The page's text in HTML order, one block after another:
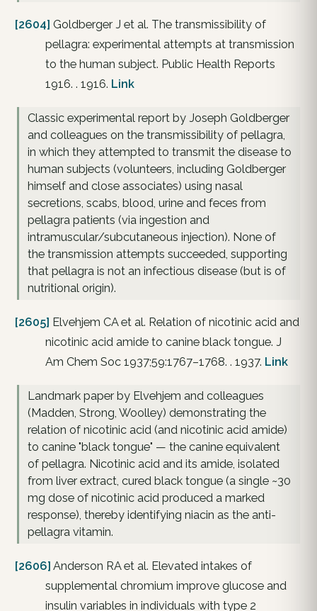
[2604] Goldberger J et al. The transmissibility of
pellagra: experimental attempts at transmission
to the human subject. Public Health Reports
1916. . 1916. Link
Classic experimental report by Joseph Goldberger
and colleagues on the transmissibility of pellagra,
in which they attempted to transmit the disease to
human subjects (volunteers, including Goldberger
himself and close associates) using nasal
secretions, scabs, blood, urine and feces from
pellagra patients (via ingestion and
intramuscular/subcutaneous injection). None of
the transmission attempts succeeded, supporting
that pellagra is not an infectious disease (but is of
nutritional origin).
[2605] Elvehjem CA et al. Relation of nicotinic acid and
nicotinic acid amide to canine black tongue. J
Am Chem Soc 1937;59:1767–1768. . 1937. Link
Landmark paper by Elvehjem and colleagues
(Madden, Strong, Woolley) demonstrating the
relation of nicotinic acid (and nicotinic acid amide)
to canine "black tongue" — the canine equivalent
of pellagra. Nicotinic acid and its amide, isolated
from liver extract, cured black tongue (a single ~30
mg dose of nicotinic acid produced a marked
response), thereby identifying niacin as the anti-
pellagra vitamin.
[2606] Anderson RA et al. Elevated intakes of
supplemental chromium improve glucose and
insulin variables in individuals with type 2